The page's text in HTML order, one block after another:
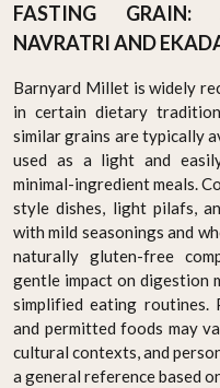
FASTING GRAIN:
NAVRATRI AND
Barnyard Millet is widely
in certain dietary
similar grains are typically
used as a light and
minimal-ingredient meals.
style dishes, light pilafs,
with mild seasonings and
naturally gluten-free
gentle impact on digestion
simplified eating routines.
and permitted foods may
cultural contexts, and
a general reference based